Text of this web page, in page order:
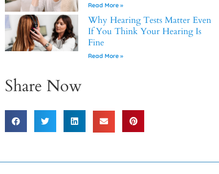
Read More »
Why Hearing Tests Matter Even
If You Think Your Hearing Is
Fine
Read More »
Share Now